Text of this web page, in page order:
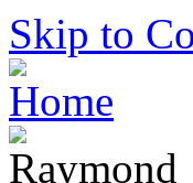
Skip to